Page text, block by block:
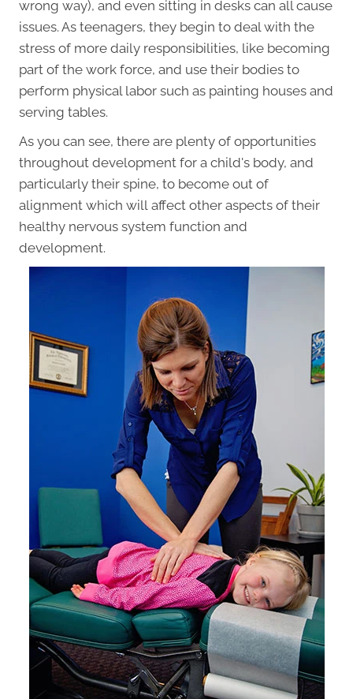
wrong way), and even sitting in desks can all cause
issues. As teenagers, they begin to deal with the
stress of more daily responsibilities, like becoming
part of the work force, and use their bodies to
perform physical labor such as painting houses and
serving tables.
As you can see, there are plenty of opportunities
throughout development for a child's body, and
particularly their spine, to become out of
alignment which will affect other aspects of their
healthy nervous system function and
development.